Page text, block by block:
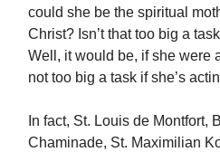
could she be the spiritual
Christ? Isn’t that too big a
Well, it would be, if she were
not too big a task if she’s
In fact, St. Louis de Montfort,
Chaminade, St. Maximilian